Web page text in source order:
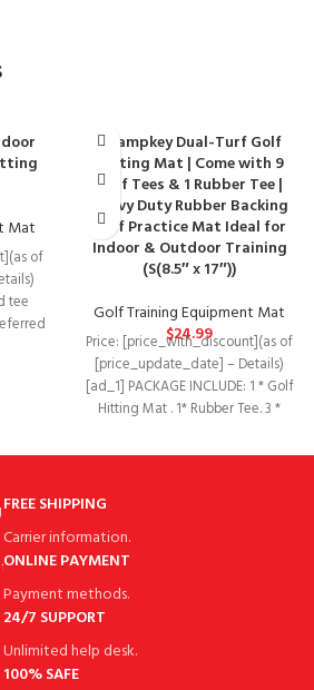
Mat
of
tee
Champkey Dual-Turf Golf
Hitting Mat | Come with 9
Golf Tees & 1 Rubber Tee |
Heavy Duty Rubber Backing
Golf Practice Mat Ideal for
Indoor & Outdoor Training
(S(8.5″ x 17″))
Golf Training Equipment Mat
$24.99
Price: [price_with_discount](as of
[price_update_date] – Details)
[ad_1] PACKAGE INCLUDE: 1 * Golf
Hitting Mat . 1* Rubber Tee. 3 *
FREE SHIPPING
Carrier information.
ONLINE PAYMENT
Payment methods.
24/7 SUPPORT
Unlimited help desk.
100% SAFE